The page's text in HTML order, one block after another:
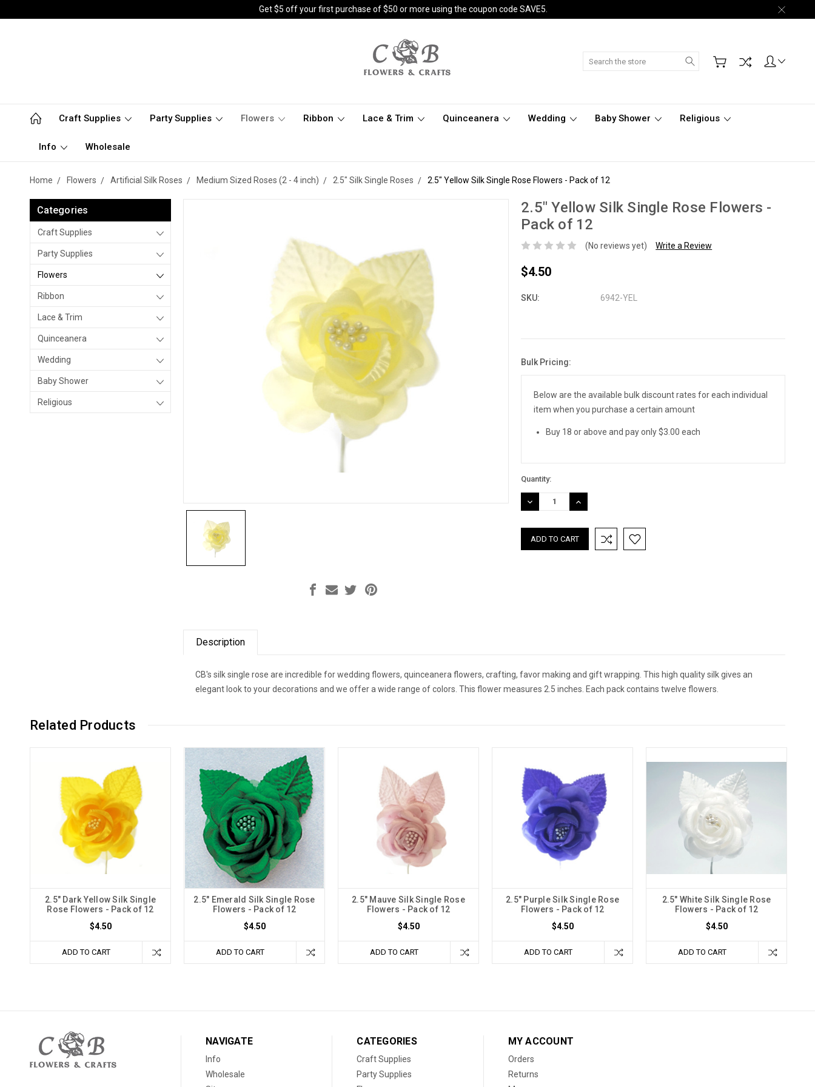
Get $5 off your first purchase of $50 or more using the coupon code SAVE5.
Search
Craft Supplies Party Supplies Flowers Ribbon Lace & Trim Quinceanera Wedding Baby Shower Religious
Info Wholesale
Home Flowers Artificial Silk Roses Medium Sized Roses (2 - 4 inch) 2.5" Silk Single Roses 2.5" Yellow Silk Single Rose Flowers - Pack of 12
Categories
Craft Supplies
Party Supplies
Flowers
Ribbon
Lace & Trim
Quinceanera
Wedding
Baby Shower
Religious
2.5" Yellow Silk Single Rose Flowers -
Pack of 12
(No reviews yet) Write a Review
$4.50
SKU: 6942-YEL
Current
Bulk Pricing:
Below are the available bulk discount rates for each individual
item when you purchase a certain amount
Buy 18 or above and pay only $3.00 each
Quantity:
DECREASE
QUANTITY:
INCREASE
QUANTITY:
Description
CB's silk single rose are incredible for wedding flowers, quinceanera flowers, crafting, favor making and gift wrapping. This high quality silk gives an
elegant look to your decorations and we offer a wide range of colors. This flower measures 2.5 inches. Each pack contains twelve flowers.
Related Products
2.5" Dark Yellow Silk Single
Rose Flowers - Pack of 12
$4.50
ADD TO CART
2.5" Emerald Silk Single Rose
Flowers - Pack of 12
$4.50
ADD TO CART
2.5" Mauve Silk Single Rose
Flowers - Pack of 12
$4.50
ADD TO CART
2.5" Purple Silk Single Rose
Flowers - Pack of 12
$4.50
ADD TO CART
2.5" White Silk Single Rose
Flowers - Pack of 12
$4.50
ADD TO CART
NAVIGATE
Info
Wholesale
CATEGORIES
Craft Supplies
Party Supplies
MY ACCOUNT
Orders
Returns